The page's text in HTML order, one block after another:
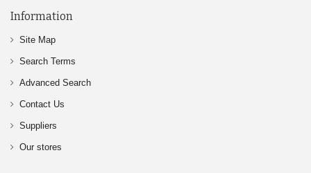
Information
Site Map
Search Terms
Advanced Search
Contact Us
Suppliers
Our stores